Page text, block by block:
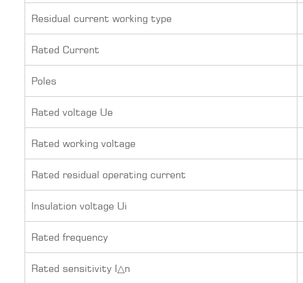
Residual current working type
Rated Current
Poles
Rated voltage Ue
Rated working voltage
Rated residual operating current
Insulation voltage Ui
Rated frequency
Rated sensitivity I△n